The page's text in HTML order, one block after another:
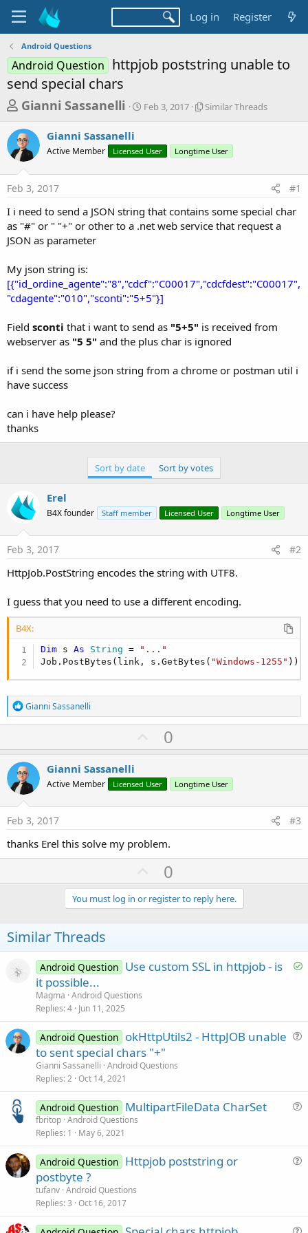
Log in Register
Android Questions
Android Question httpjob poststring unable to
send special chars
T
r
e
a
d
s
t
a
t
e
Gianni Sassanelli
S
a
Feb 3, 2017
S
l
r
r
e
Similar Threads
Gianni Sassanelli
Active Member Licensed User Longtime User
Feb 3, 2017 #1
I i need to send a JSON string that contains some special char
as "#" or " "+" or other to a .net web service that request a
JSON as parameter
My json string is:
[{"id_ordine_agente":"8","cdcf":"C00017","cdcfdest":"C00017",
"cdagente":"010","sconti":"5+5"}]
Field sconti that i want to send as "5+5" is received from
webserver as "5 5" and the plus char is ignored
if i send the some json string from a chrome or postman util i
have success
can i have help please?
thanks
Sort by date Sort by votes
Erel
B4X founder Staff member Licensed User Longtime User
Feb 3, 2017 #2
HttpJob.PostString encodes the string with UTF8.
I guess that you need to use a different encoding.
B4X:
Dim s As String =
"..."
Job.PostBytes(link, s.GetBytes( "Windows-1255" ))
R
e
a
t
i
o
n
s
:
Gianni Sassanelli
U
p
o
t
0
Gianni Sassanelli
Active Member Licensed User Longtime User
Feb 3, 2017 #3
thanks Erel this solve my problem.
U
p
v
o
e
0
You must log in or register to reply here.
Similar Threads
S
Android Question Use custom SSL in httpjob - is
it possible...
Magma Android Questions
Replies 4 Jun 11, 2025
Android Question okHttpUtils2 - HttpJOB unable
to sent special chars "+"
Gianni Sassanelli Android Questions
Replies 2 Oct 14, 2021
Android Question MultipartFileData CharSet
fbritop Android Questions
Replies 1 May 6, 2021
Android Question Httpjob poststring or
postbyte ?
tufanv Android Questions
Replies 3 Oct 16, 2017